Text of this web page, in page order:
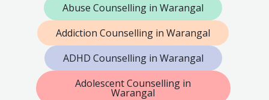
Abuse Counselling in Warangal
Addiction Counselling in Warangal
ADHD Counselling in Warangal
Adolescent Counselling in
Warangal